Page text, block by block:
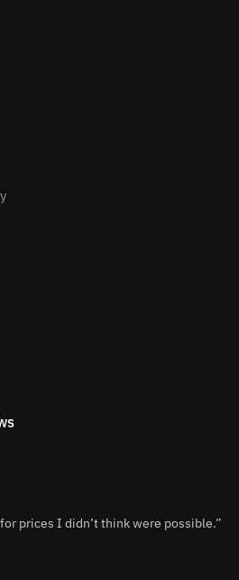
prices I didn’t think were possible.”